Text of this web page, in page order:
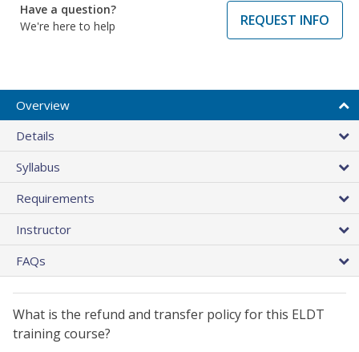
Have a question?
We're here to help
REQUEST INFO
Overview
Details
Syllabus
Requirements
Instructor
FAQs
What is the refund and transfer policy for this ELDT
training course?